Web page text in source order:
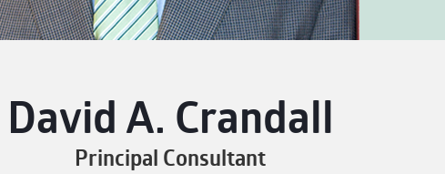
David A. Crandall
Principal Consultant